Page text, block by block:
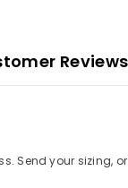
Reviews
Send your sizing,